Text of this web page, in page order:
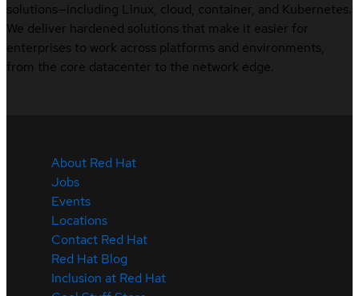
solutions—including Linux, cloud, container, and Kubernetes.
We deliver hardened solutions that make it easier for
enterprises to work across platforms and environments,
from the core datacenter to the network edge.
About Red Hat
Jobs
Events
Locations
Contact Red Hat
Red Hat Blog
Inclusion at Red Hat